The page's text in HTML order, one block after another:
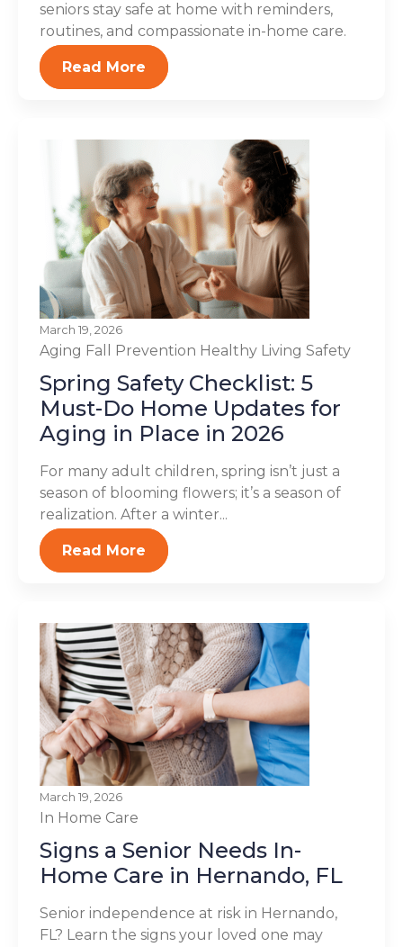
seniors stay safe at home with reminders,
routines, and compassionate in-home care.
Read More
March 19, 2026
Aging Fall Prevention Healthy Living Safety
Spring Safety Checklist: 5
Must-Do Home Updates for
Aging in Place in 2026
For many adult children, spring isn’t just a
season of blooming flowers; it’s a season of
realization. After a winter...
Read More
March 19, 2026
In Home Care
Signs a Senior Needs In-
Home Care in Hernando, FL
Senior independence at risk in Hernando,
FL? Learn the signs your loved one may